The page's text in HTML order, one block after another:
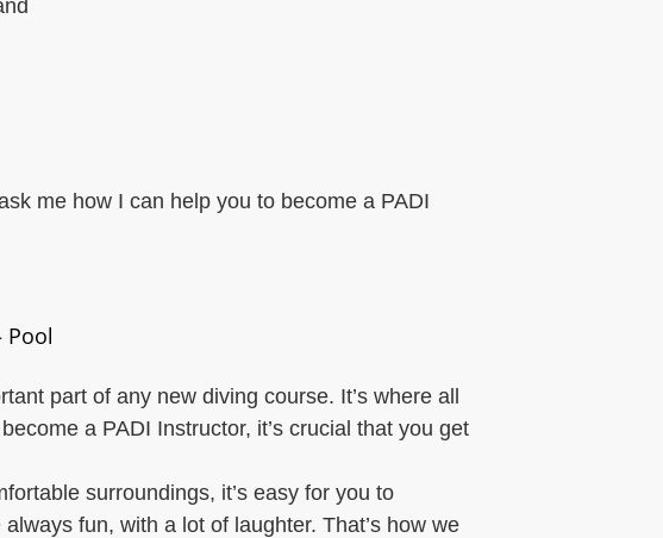
me how I can help you to become a PADI
Pool
part of any new diving course. It’s where all
a PADI Instructor, it’s crucial that you get
surroundings, it’s easy for you to
fun, with a lot of laughter. That’s how we